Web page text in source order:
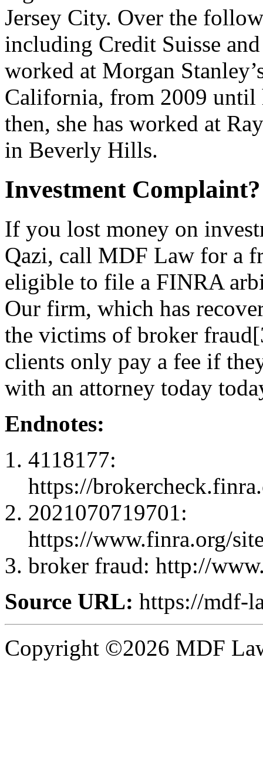
Jersey City. Over the
including Credit Suisse
worked at Morgan
California, from 2009 until
then, she has worked at
in Beverly Hills.
Investment
If you lost money on
Qazi, call MDF Law for a
eligible to file a FINRA
Our firm, which has
the victims of broker
clients only pay a fee if
with an attorney today
Endnotes:
4118177:
https://
2021070719701:
https://www.finra.org/
broker fraud: http://
Source URL: https://mdf-
Copyright ©2026 MDF